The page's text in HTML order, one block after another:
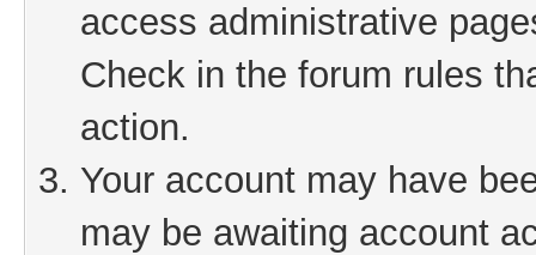
access administrative
Check in the forum rules
action.
Your account may have
may be awaiting account